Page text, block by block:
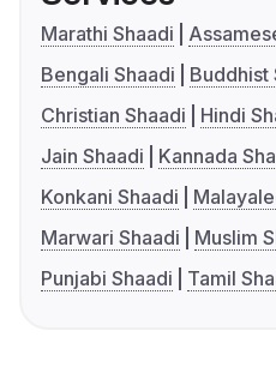
Marathi Shaadi
Bengali Shaadi
Buddhist
Christian Shaadi
Hindi
Jain Shaadi
Kannada
Konkani Shaadi
Marwari Shaadi
Muslim
Punjabi Shaadi
Tamil